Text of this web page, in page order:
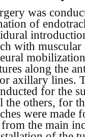
was
of
with muscular
along the
axillary lines.
for the
the others, for
were made
the main